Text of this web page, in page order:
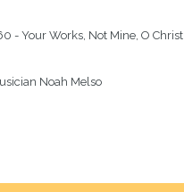
- Your Works, Not Mine, O Christ
Noah Melso